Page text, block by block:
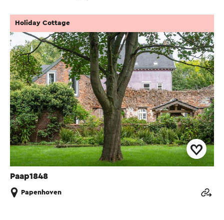
Paap1848
Holiday Cottage
Papenhoven